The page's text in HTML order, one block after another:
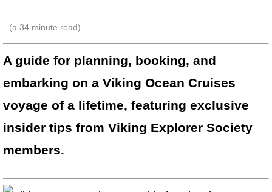
(a 34 minute read)
A guide for planning, booking, and
embarking on a Viking Ocean Cruises
voyage of a lifetime, featuring exclusive
insider tips from Viking Explorer Society
members.